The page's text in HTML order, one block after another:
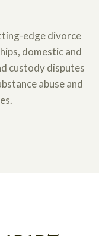
edge divorce
domestic and
custody disputes
abuse and